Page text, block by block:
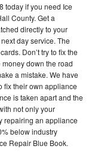
today if you need Ice
County. Get a
directly to your
day service. The
Don’t try to fix the
down the road
a mistake. We have
fix their own appliance
is taken apart and the
not only your
repairing an appliance
below industry
Repair Blue Book.